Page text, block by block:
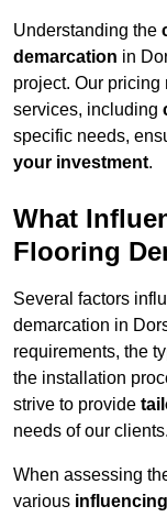
Understanding the
demarcation in
project. Our pricing
services, including
specific needs,
your investment.
What
Flooring
Several factors
demarcation in
requirements, the
the installation
strive to provide
needs of our clients.
When assessing
various